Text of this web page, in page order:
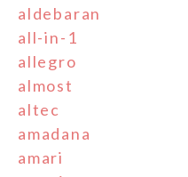
aldebaran
all-in-1
allegro
almost
altec
amadana
amari